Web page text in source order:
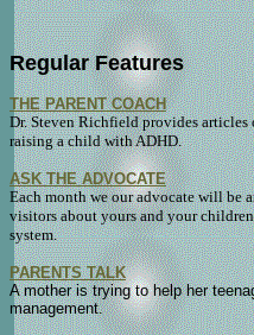
Regular Features
THE PARENT COACH
Dr. Steven Richfield provides articles
raising a child with ADHD.
ASK THE ADVOCATE
Each month we our advocate will be
visitors about yours and your
system.
PARENTS TALK
A mother is trying to help her
management.